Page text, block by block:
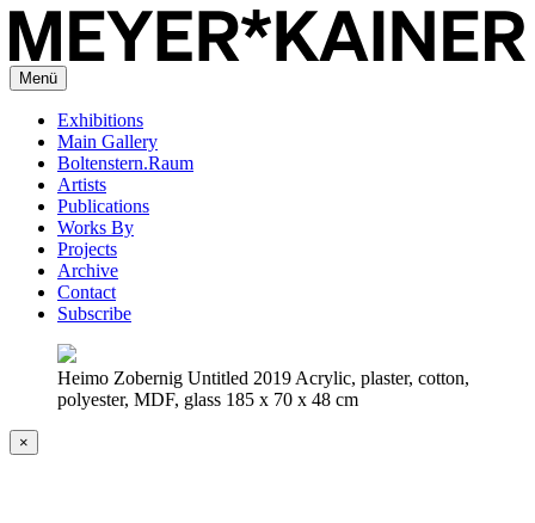
Menü
Exhibitions
Main Gallery
Boltenstern.Raum
Artists
Publications
Works By
Projects
Archive
Contact
Subscribe
Heimo Zobernig Untitled 2019 Acrylic, plaster, cotton,
polyester, MDF, glass 185 x 70 x 48 cm
×